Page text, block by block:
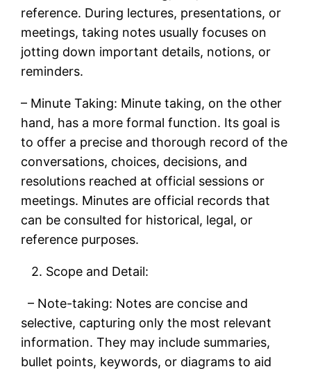
reference. During lectures, presentations, or
meetings, taking notes usually focuses on
jotting down important details, notions, or
reminders.
– Minute Taking: Minute taking, on the other
hand, has a more formal function. Its goal is
to offer a precise and thorough record of the
conversations, choices, decisions, and
resolutions reached at official sessions or
meetings. Minutes are official records that
can be consulted for historical, legal, or
reference purposes.
2. Scope and Detail:
– Note-taking: Notes are concise and
selective, capturing only the most relevant
information. They may include summaries,
bullet points, keywords, or diagrams to aid